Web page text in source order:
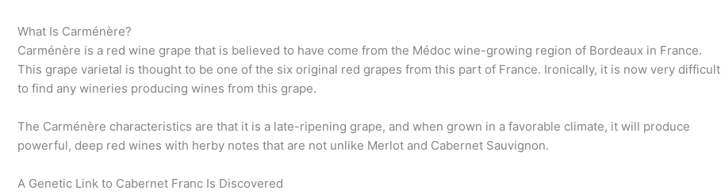
What Is Carménère?
Carménère is a red wine grape that is believed to have come from the Médoc wine-growing region of Bordeaux in France.
This grape varietal is thought to be one of the six original red grapes from this part of France. Ironically, it is now very difficult
to find any wineries producing wines from this grape.
The Carménère characteristics are that it is a late-ripening grape, and when grown in a favorable climate, it will produce
powerful, deep red wines with herby notes that are not unlike Merlot and Cabernet Sauvignon.
A Genetic Link to Cabernet Franc Is Discovered